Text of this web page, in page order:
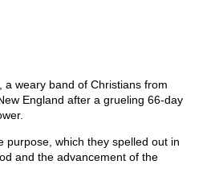
weary band of Christians from
England after a grueling 66-day
purpose, which they spelled out in
and the advancement of the